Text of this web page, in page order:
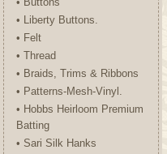
• Liberty Buttons.
• Felt
• Thread
• Braids, Trims & Ribbons
• Patterns-Mesh-Vinyl.
• Hobbs Heirloom Premium
Batting
• Sari Silk Hanks